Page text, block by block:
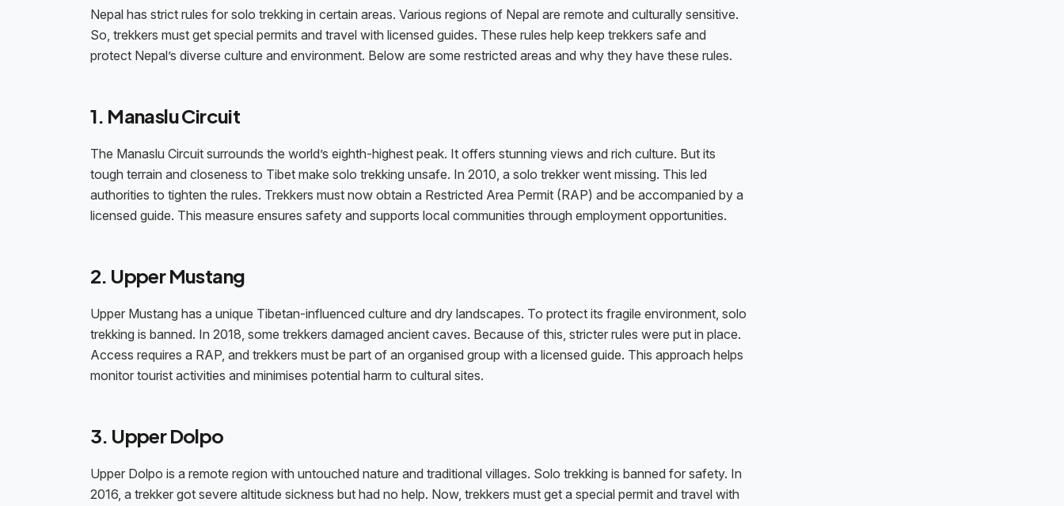
Nepal has strict rules for solo trekking in certain areas. Various regions of Nepal are remote and culturally sensitive.
So, trekkers must get special permits and travel with licensed guides. These rules help keep trekkers safe and
protect Nepal’s diverse culture and environment. Below are some restricted areas and why they have these rules.
1. Manaslu Circuit
The Manaslu Circuit surrounds the world’s eighth-highest peak. It offers stunning views and rich culture. But its
tough terrain and closeness to Tibet make solo trekking unsafe. In 2010, a solo trekker went missing. This led
authorities to tighten the rules. Trekkers must now obtain a Restricted Area Permit (RAP) and be accompanied by a
licensed guide. This measure ensures safety and supports local communities through employment opportunities.
2. Upper Mustang
Upper Mustang has a unique Tibetan-influenced culture and dry landscapes. To protect its fragile environment, solo
trekking is banned. In 2018, some trekkers damaged ancient caves. Because of this, stricter rules were put in place.
Access requires a RAP, and trekkers must be part of an organised group with a licensed guide. This approach helps
monitor tourist activities and minimises potential harm to cultural sites.
3. Upper Dolpo
Upper Dolpo is a remote region with untouched nature and traditional villages. Solo trekking is banned for safety. In
2016, a trekker got severe altitude sickness but had no help. Now, trekkers must get a special permit and travel with